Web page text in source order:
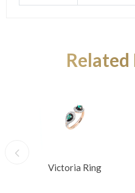
Victoria Ring